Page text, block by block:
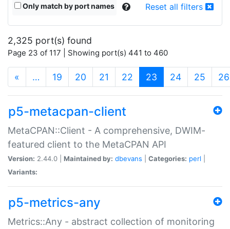
Only match by port names Reset all filters
2,325 port(s) found
Page 23 of 117 | Showing port(s) 441 to 460
« … 19 20 21 22 23 (current)
24 25 26
p5-metacpan-client
MetaCPAN::Client - A comprehensive, DWIM-
featured client to the MetaCPAN API
Version: 2.44.0 | Maintained by: dbevans Categories: perl
Variants:
p5-metrics-any
Metrics::Any - abstract collection of monitoring